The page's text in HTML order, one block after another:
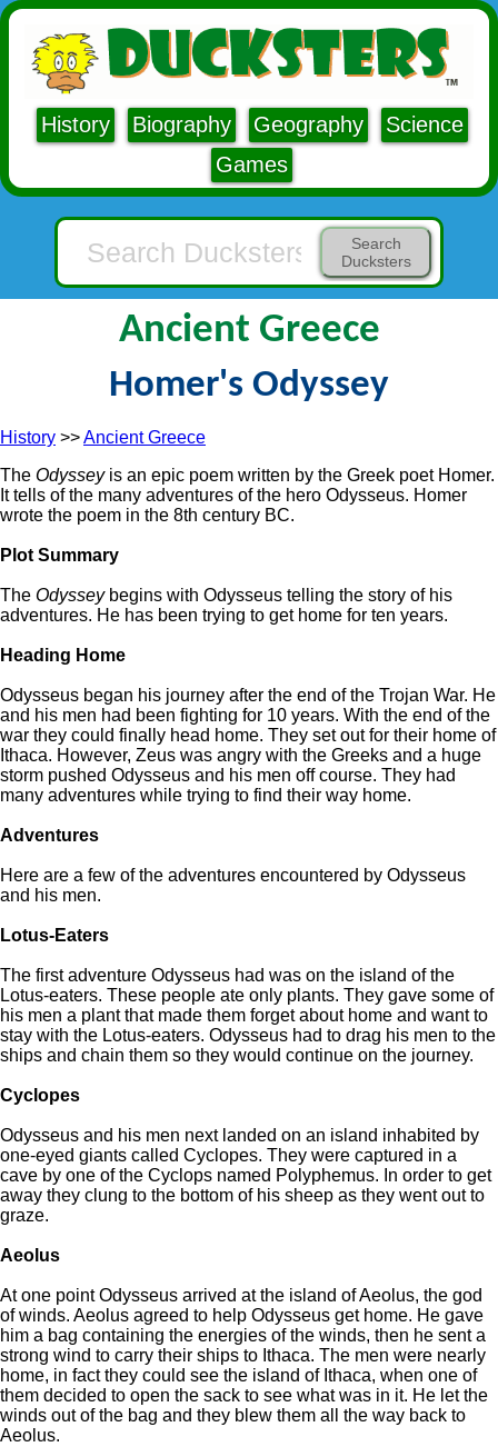
History Biography Geography
Science
Games
Search
Ducksters
Ancient Greece
Homer's Odyssey
History >>Ancient Greece
The Odysseyis an epic poem written by the Greek poet Homer.
It tells of the many adventures of the hero Odysseus. Homer
wrote the poem in the 8th century BC.
Plot Summary
The Odysseybegins with Odysseus telling the story of his
adventures. He has been trying to get home for ten years.
Heading Home
Odysseus began his journey after the end of the Trojan War. He
and his men had been fighting for 10 years. With the end of the
war they could finally head home. They set out for their home of
Ithaca. However, Zeus was angry with the Greeks and a huge
storm pushed Odysseus and his men off course. They had
many adventures while trying to find their way home.
Adventures
Here are a few of the adventures encountered by Odysseus
and his men.
Lotus-Eaters
The first adventure Odysseus had was on the island of the
Lotus-eaters. These people ate only plants. They gave some of
his men a plant that made them forget about home and want to
stay with the Lotus-eaters. Odysseus had to drag his men to the
ships and chain them so they would continue on the journey.
Cyclopes
Odysseus and his men next landed on an island inhabited by
one-eyed giants called Cyclopes. They were captured in a
cave by one of the Cyclops named Polyphemus. In order to get
away they clung to the bottom of his sheep as they went out to
graze.
Aeolus
At one point Odysseus arrived at the island of Aeolus, the god
of winds. Aeolus agreed to help Odysseus get home. He gave
him a bag containing the energies of the winds, then he sent a
strong wind to carry their ships to Ithaca. The men were nearly
home, in fact they could see the island of Ithaca, when one of
them decided to open the sack to see what was in it. He let the
winds out of the bag and they blew them all the way back to
Aeolus.